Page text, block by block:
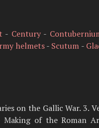
- Century-
helmets- Scutum -
on the Gallic War. 3.
of the Roman